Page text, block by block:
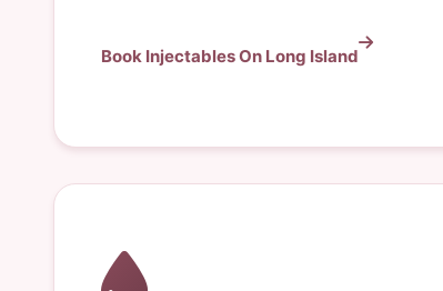
Book Injectables On Long Island